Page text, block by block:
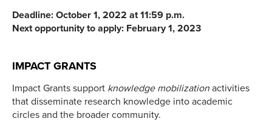
Deadline: October 1, 2022 at 11:59 p.m.
Next opportunity to apply: February 1, 2023
IMPACT GRANTS
Impact Grants support knowledge mobilization activities
that disseminate research knowledge into academic
circles and the broader community.